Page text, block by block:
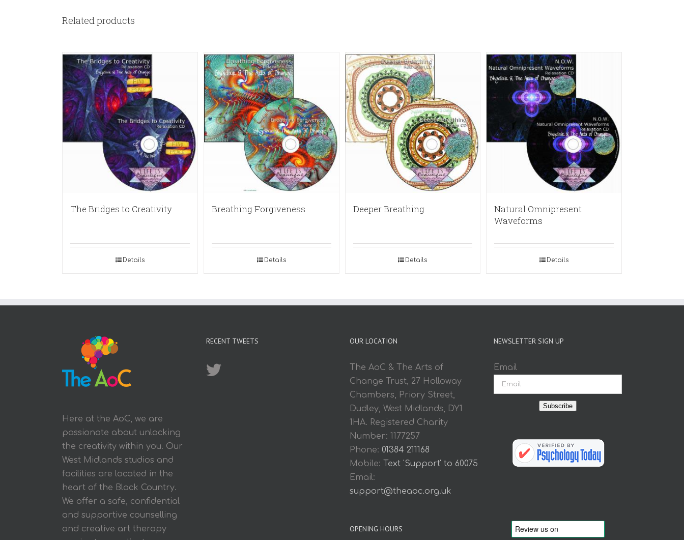
Related products
The Bridges to Creativity
Details
Breathing Forgiveness
Details
Deeper Breathing
Details
Natural Omnipresent
Waveforms
Details
Here at the AoC, we are
passionate about unlocking
the creativity within you. Our
West Midlands studios and
facilities are located in the
heart of the Black Country.
We offer a safe, confidential
and supportive counselling
and creative art therapy
RECENT TWEETS OUR LOCATION
The AoC & The Arts of
Change Trust, 27 Holloway
Chambers, Priory Street,
Dudley, West Midlands, DY1
1HA. Registered Charity
Number: 1177257
Phone: 01384 211168
Mobile: Text 'Support' to 60075
Email:
support@theaoc.org.uk
OPENING HOURS
NEWSLETTER SIGN UP
Email
Subscribe